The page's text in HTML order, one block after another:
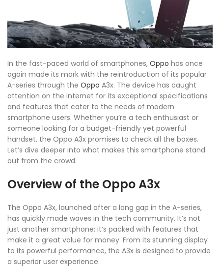
In the fast-paced world of smartphones, Oppo has once
again made its mark with the reintroduction of its popular
A-series through the Oppo A3x. The device has caught
attention on the internet for its exceptional specifications
and features that cater to the needs of modern
smartphone users. Whether you’re a tech enthusiast or
someone looking for a budget-friendly yet powerful
handset, the Oppo A3x promises to check all the boxes.
Let’s dive deeper into what makes this smartphone stand
out from the crowd.
Overview of the Oppo A3x
The Oppo A3x, launched after a long gap in the A-series,
has quickly made waves in the tech community. It’s not
just another smartphone; it’s packed with features that
make it a great value for money. From its stunning display
to its powerful performance, the A3x is designed to provide
a superior user experience.